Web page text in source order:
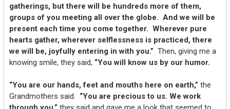
gatherings, but there will be hundreds more of them,
groups of you meeting all over the globe. And we will be
present each time you come together. Wherever pure
hearts gather, wherever selflessness is practiced, there
we will be, joyfully entering in with you.” Then, giving me a
knowing smile, they said, “You will know us by our humor.
“You are our hands, feet and mouths here on earth,” the
Grandmothers said. “You are precious to us. We work